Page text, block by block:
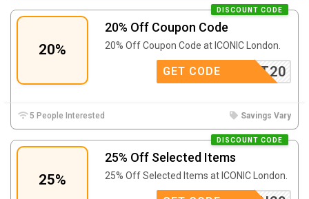
20%
20% Off Coupon Code
DISCOUNT CODE
20% Off Coupon Code at ICONIC London.
KAT20
GET CODE
5 People Interested Savings Vary
25%
25% Off Selected Items
DISCOUNT CODE
25% Off Selected Items at ICONIC London.